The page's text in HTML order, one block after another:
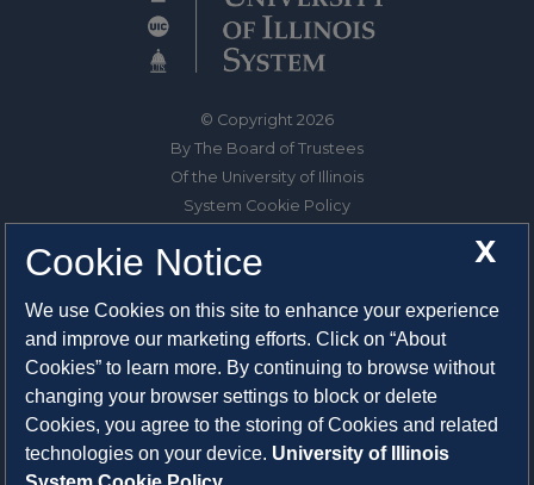
© Copyright 2026
By The Board of Trustees
Of the University of Illinois
System Cookie Policy
1325 South Oak Street
Champaign, IL 61820-6903
217-333-0950
System Privacy Statement
Press Privacy Policy
X
Cookie Notice
We use Cookies on this site to enhance your experience
and improve our marketing efforts. Click on “About
Cookies” to learn more. By continuing to browse without
changing your browser settings to block or delete
Cookies, you agree to the storing of Cookies and related
technologies on your device. University of Illinois